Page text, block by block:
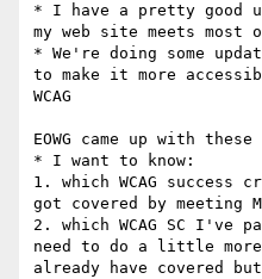
* I have a pretty good
my web site meets most
* We're doing some
to make it more
WCAG
EOWG came up with these
* I want to know:
1. which WCAG
got covered by meeting
2. which WCAG SC I've
need to do a little
already have covered